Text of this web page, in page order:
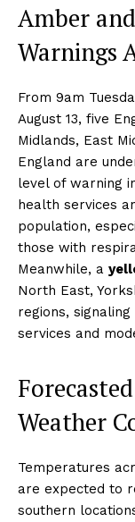
Amber
Warnings
From 9am
August 13, five
Midlands, East
England are
level of warning
health services
population,
those with
Meanwhile, a
North East,
regions,
services and
Weather
Temperatures
are expected to
southern